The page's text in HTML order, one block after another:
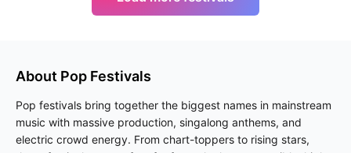
About Pop Festivals
Pop festivals bring together the biggest names in mainstream
music with massive production, singalong anthems, and
electric crowd energy. From chart-toppers to rising stars,